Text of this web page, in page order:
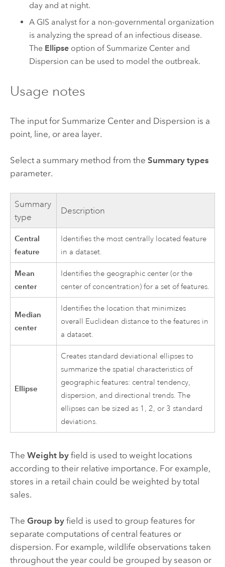
day and at night.
A GIS analyst for a non-governmental organization
is analyzing the spread of an infectious disease.
The Ellipse option of Summarize Center and
Dispersion can be used to model the outbreak.
Usage notes
The input for Summarize Center and Dispersion is a
point, line, or area layer.
Select a summary method from the Summary types
parameter.
Summary
type
Description
Central
feature
Identifies the most centrally located feature
in a dataset.
Mean
center
Identifies the geographic center (or the
center of concentration) for a set of features.
Median
center
Identifies the location that minimizes
overall Euclidean distance to the features in
a dataset.
Ellipse
Creates standard deviational ellipses to
summarize the spatial characteristics of
geographic features: central tendency,
dispersion, and directional trends. The
ellipses can be sized as 1, 2, or 3 standard
deviations.
The Weight byfield is used to weight locations
according to their relative importance. For example,
stores in a retail chain could be weighted by total
sales.
The Group byfield is used to group features for
separate computations of central features or
dispersion. For example, wildlife observations taken
throughout the year could be grouped by season or